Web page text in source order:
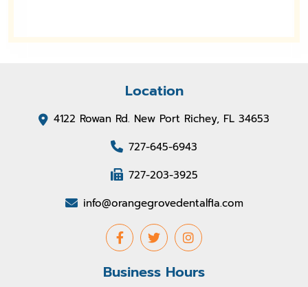
Location
4122 Rowan Rd. New Port Richey, FL 34653
727-645-6943
727-203-3925
info@orangegrovedentalfla.com
Business Hours